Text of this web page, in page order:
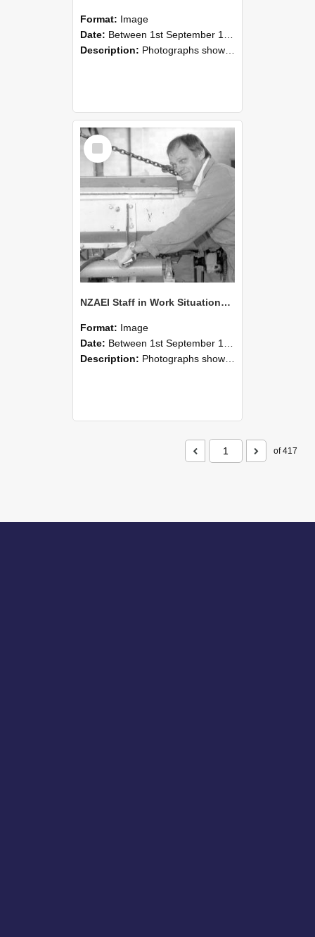
Format: Image
Date: Between 1st September 1985 and 30th September 1985
Description: Photographs showing NZAEI staff demonstrating equipment, machinery, and engineering processes during Open Days in September 1985, Lincoln College.
Select
Item
NZAEI Staff in Work Situations, Open Days, September 1985 04
Format: Image
Date: Between 1st September 1985 and 30th September 1985
Description: Photographs showing NZAEI staff demonstrating equipment, machinery, and engineering processes during Open Days in September 1985, Lincoln College.
of 417